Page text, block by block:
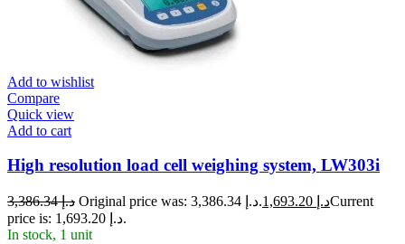
Add to wishlist
Compare
Quick view
Add to cart
High resolution load cell weighing system, LW303i
د.إ3,386.34 Original price was: د.إ 3,386.34. د.إCurrent
price is: د.إ 1,693.20.
In stock, 1 unit